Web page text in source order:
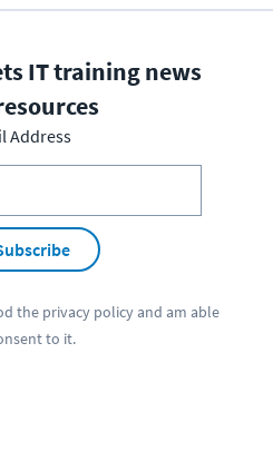
IT training news
Address
the privacy policyand am able
to it.